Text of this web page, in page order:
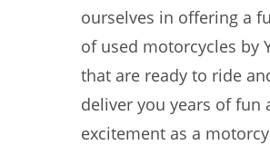
ourselves in offering a
of used motorcycles by
that are ready to ride
deliver you years of fun
excitement as a